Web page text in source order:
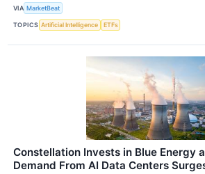
VIA MarketBeat
TOPICS Artificial Intelligence ETFs
Constellation Invests in Blue Energy
Demand From AI Data Centers